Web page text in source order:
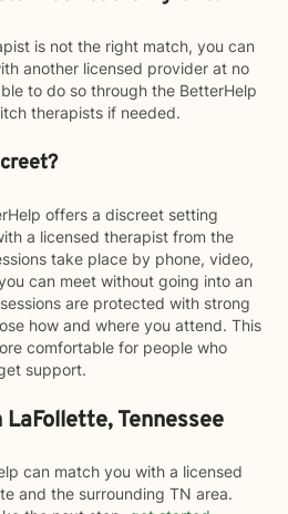
is not the right match, you can
another licensed provider at no
to do so through the BetterHelp
therapists if needed.
offers a discreet setting
a licensed therapist from the
take place by phone, video,
can meet without going into an
are protected with strong
how and where you attend. This
comfortable for people who
support.
Tennessee
can match you with a licensed
and the surrounding TN area.